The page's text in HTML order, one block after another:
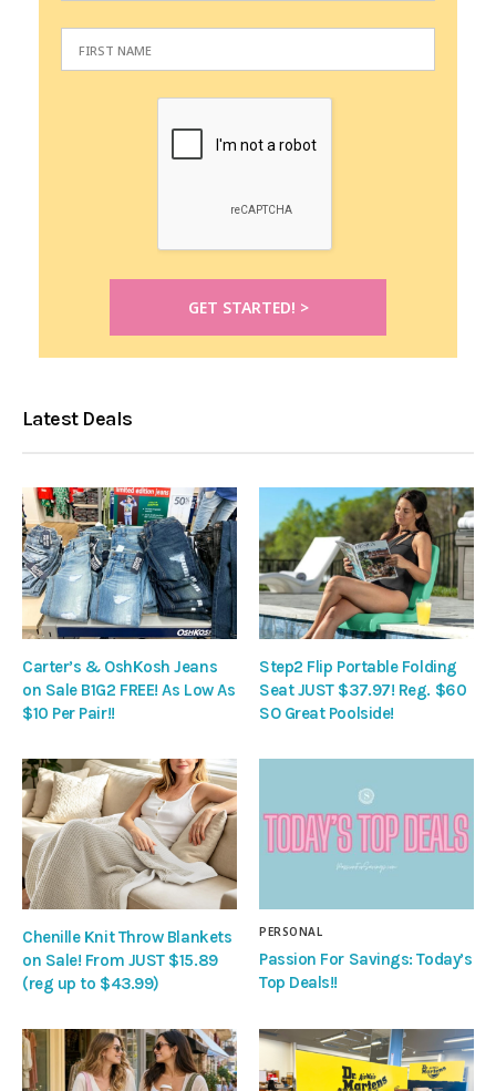
Latest Deals
Carter’s & OshKosh Jeans
on Sale B1G2 FREE! As Low As
$10 Per Pair!!
Step2 Flip Portable Folding
Seat JUST $37.97! Reg. $60
SO Great Poolside!
Chenille Knit Throw Blankets
on Sale! From JUST $15.89
(reg up to $43.99)
PERSONAL
Passion For Savings: Today’s
Top Deals!!